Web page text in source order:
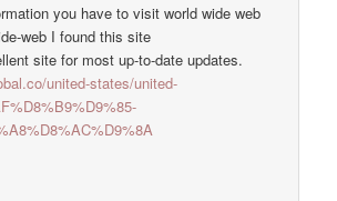
you have to visit world wide web
web I found this site
site for most up-to-date updates.
united-states/united-